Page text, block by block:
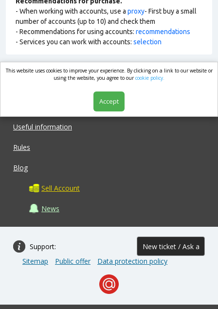
- When working with accounts, use a proxy- First buy a small
number of accounts (up to 10) and check them
- Recommendations for using accounts: recommendations
- Services you can work with accounts: selection
market.com
Useful information
Rules
Blog
Sell Account
News
Support: New ticket / Ask a
question
Sitemap Public offer Data protection policy
This website uses cookies to improve your experience. By clicking on a link to our website or
using the website, you agree to ourcookie policy.
Accept